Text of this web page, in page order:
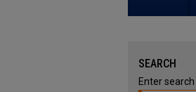
SEARCH
Enter